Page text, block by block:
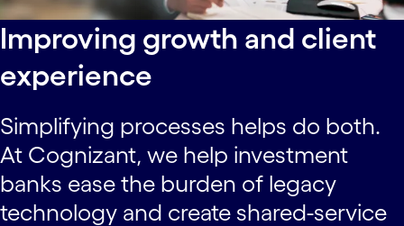
Improving growth and client
experience
Simplifying processes helps do both.
At Cognizant, we help investment
banks ease the burden of legacy
technology and create shared-service